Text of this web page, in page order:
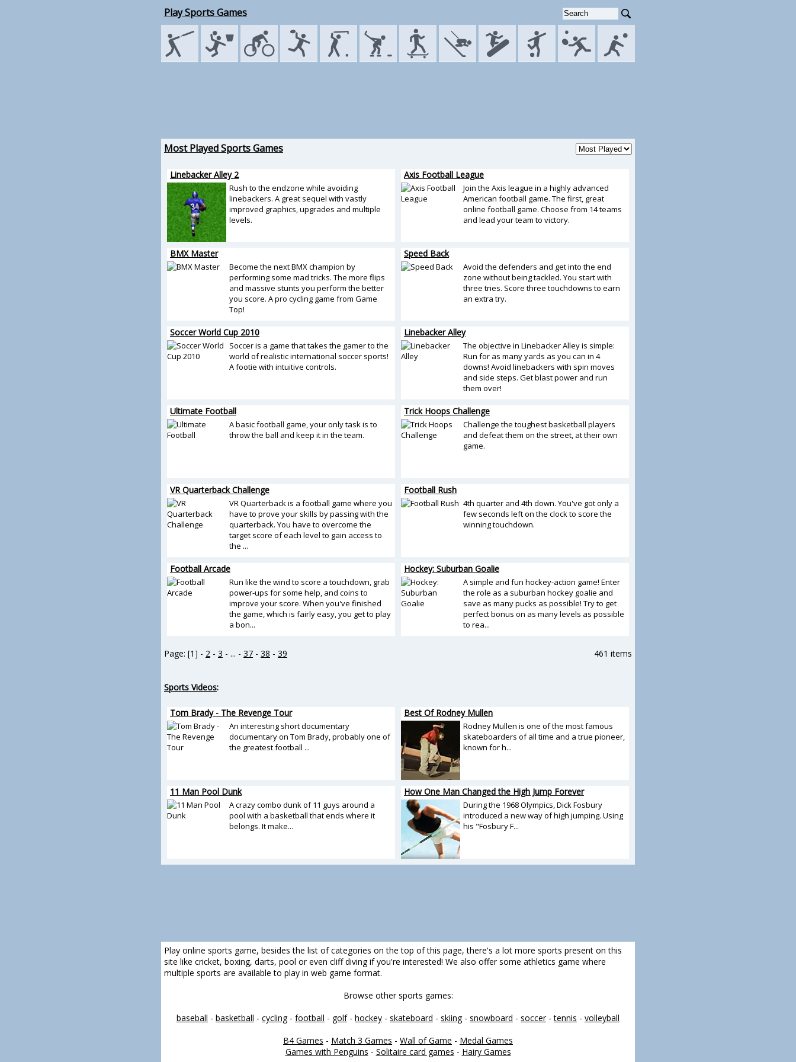
Play Sports Games
Most Played Sports Games
Linebacker Alley 2
Rush to the endzone while avoiding
linebackers. A great sequel with vastly
improved graphics, upgrades and multiple
levels.
Axis Football League
Join the Axis league in a highly advanced
American football game. The first, great
online football game. Choose from 14 teams
and lead your team to victory.
BMX Master
Become the next BMX champion by
performing some mad tricks. The more flips
and massive stunts you perform the better
you score. A pro cycling game from Game
Top!
Speed Back
Avoid the defenders and get into the end
zone without being tackled. You start with
three tries. Score three touchdowns to earn
an extra try.
Soccer World Cup 2010
Soccer is a game that takes the gamer to the
world of realistic international soccer sports!
A footie with intuitive controls.
Linebacker Alley
The objective in Linebacker Alley is simple:
Run for as many yards as you can in 4
downs! Avoid linebackers with spin moves
and side steps. Get blast power and run
them over!
Ultimate Football
A basic football game, your only task is to
throw the ball and keep it in the team.
Trick Hoops Challenge
Challenge the toughest basketball players
and defeat them on the street, at their own
game.
VR Quarterback Challenge
VR Quarterback is a football game where you
have to prove your skills by passing with the
quarterback. You have to overcome the
target score of each level to gain access to
the ...
Football Rush
4th quarter and 4th down. You've got only a
few seconds left on the clock to score the
winning touchdown.
Football Arcade
Run like the wind to score a touchdown, grab
power-ups for some help, and coins to
improve your score. When you've finished
the game, which is fairly easy, you get to play
a bon...
Hockey: Suburban Goalie
A simple and fun hockey-action game! Enter
the role as a suburban hockey goalie and
save as many pucks as possible! Try to get
perfect bonus on as many levels as possible
to rea...
461 items
Page: [1] - 2 - 3 - ... - 37 - 38 - 39
Sports Videos:
Tom Brady - The Revenge Tour
An interesting short documentary
documentary on Tom Brady, probably one of
the greatest football ...
Best Of Rodney Mullen
Rodney Mullen is one of the most famous
skateboarders of all time and a true pioneer,
known for h...
11 Man Pool Dunk
A crazy combo dunk of 11 guys around a
pool with a basketball that ends where it
belongs. It make...
How One Man Changed the High Jump Forever
During the 1968 Olympics, Dick Fosbury
introduced a new way of high jumping. Using
his "Fosbury F...
Play online sports game, besides the list of categories on the top of this page, there's a lot more sports present on this
site like cricket, boxing, darts, pool or even cliff diving if you're interested! We also offer some athletics game where
multiple sports are available to play in web game format.
Browse other sports games:
baseball - basketball - cycling- football - golf- hockey - skateboard - skiing- snowboard - soccer-tennis - volleyball
B4 Games - Match 3 Games - Wall of Game - Medal Games
Games with Penguins - Solitaire card games - Hairy Games